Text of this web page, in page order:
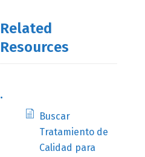
Related
Resources
.
Buscar
Tratamiento de
Calidad para